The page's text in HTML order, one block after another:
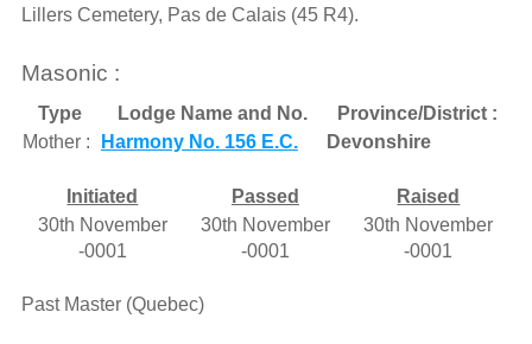
Lillers Cemetery, Pas de Calais (45 R4).
Masonic :
Type Lodge Name and No.
Province/District :
Mother :
Harmony No. 156 E.C. Devonshire
Initiated Passed
Raised
30th November
-0001
30th November
-0001
30th November
-0001
Past Master (Quebec)